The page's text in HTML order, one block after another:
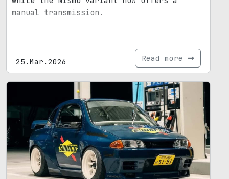
manual transmission.
25.Mar.2026 Read more